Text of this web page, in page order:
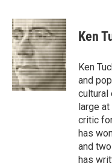
c
e
b
o
o
k
i
t
t
e
r
n
k
e
d
I
n
Ken
Ken
and
cultural
large
critic
has
and
has